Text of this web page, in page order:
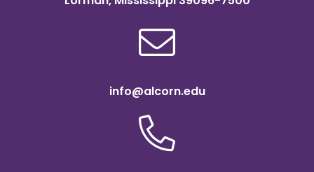
info@alcorn.edu